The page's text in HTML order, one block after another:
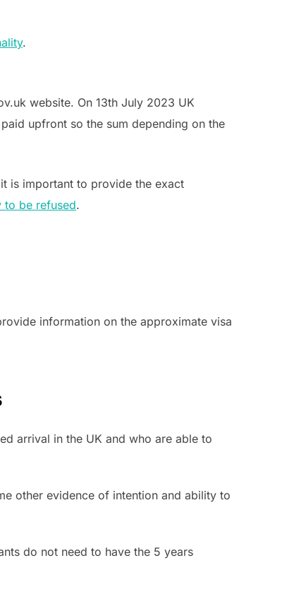
.
website. On 13th July 2023 UK
upfront so the sum depending on the
is important to provide the exact
to be refused.
information on the approximate visa
arrival in the UK and who are able to
other evidence of intention and ability to
do not need to have the 5 years